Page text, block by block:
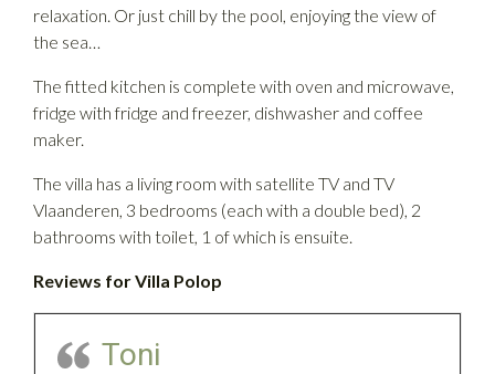
relaxation. Or just chill by the pool, enjoying the view of
the sea…
The fitted kitchen is complete with oven and microwave,
fridge with fridge and freezer, dishwasher and coffee
maker.
The villa has a living room with satellite TV and TV
Vlaanderen, 3 bedrooms (each with a double bed), 2
bathrooms with toilet, 1 of which is ensuite.
Reviews for Villa Polop
Toni